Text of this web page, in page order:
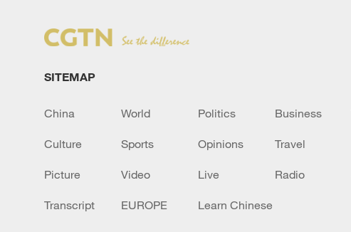
SITEMAP
China World Politics Business
Culture Sports Opinions Travel
Picture Video Live Radio
Transcript EUROPE Learn Chinese